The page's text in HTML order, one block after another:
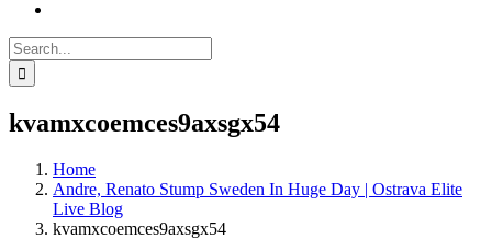
Search
for:
kvamxcoemces9axsgx54
Home
Andre, Renato Stump Sweden In Huge Day | Ostrava Elite
Live Blog
kvamxcoemces9axsgx54